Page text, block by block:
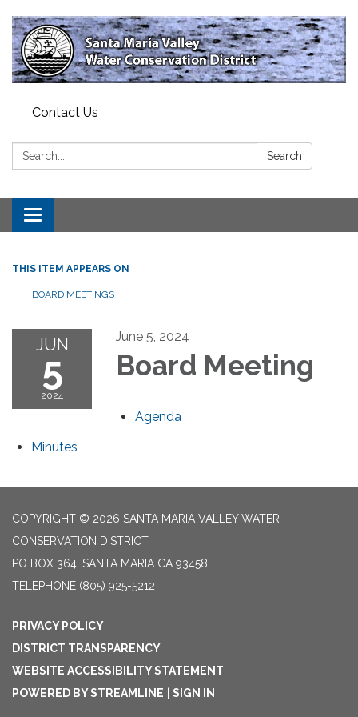
Contact Us
Search: Search
Toggle
navigation
THIS ITEM APPEARS ON
BOARD MEETINGS
JUN
5
2024
June 5, 2024
Board Meeting
Agenda
Minutes
COPYRIGHT © 2026 SANTA MARIA VALLEY WATER
CONSERVATION DISTRICT
PO BOX 364, SANTA MARIA CA 93458
TELEPHONE (805) 925-5212
PRIVACY POLICY
DISTRICT TRANSPARENCY
WEBSITE ACCESSIBILITY STATEMENT
POWERED BY STREAMLINE
SIGN IN